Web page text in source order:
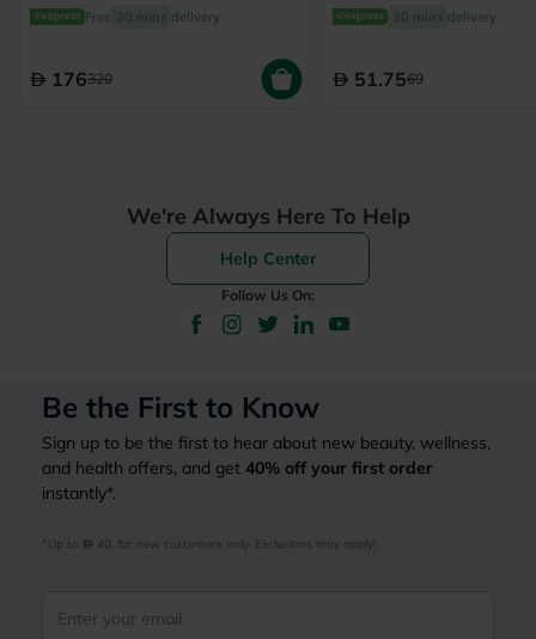
Free 30 mins delivery
176320
From 6 Months To 4
150ml
30 mins delivery
51.7569
We're Always Here To Help
Help Center
Follow Us On:
Be the First to Know
Sign up to be the first to hear about new beauty, wellness,
and health offers, and get 40% off your first order
instantly*.
*Up to 40, for new customers only. Exclusions may apply!